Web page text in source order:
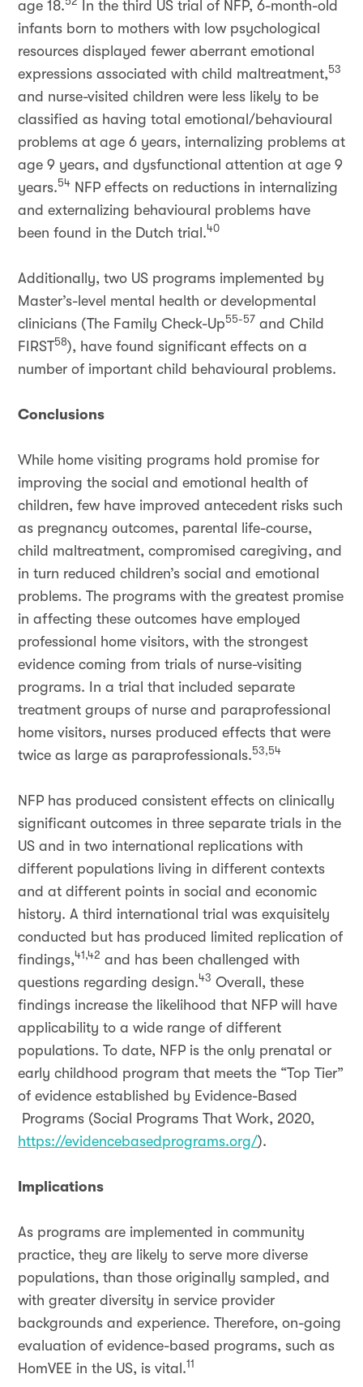
age 18.
In the third US trial of NFP, 6-month-old
infants born to mothers with low psychological
resources displayed fewer aberrant emotional
expressions associated with child maltreatment,53
and nurse-visited children were less likely to be
classified as having total emotional/behavioural
problems at age 6 years, internalizing problems at
age 9 years, and dysfunctional attention at age 9
years.54 NFP effects on reductions in internalizing
and externalizing behavioural problems have
been found in the Dutch trial.40
Additionally, two US programs implemented by
Master’s-level mental health or developmental
clinicians (The Family Check-Up55-57 and Child
FIRST58), have found significant effects on a
number of important child behavioural problems.
Conclusions
While home visiting programs hold promise for
improving the social and emotional health of
children, few have improved antecedent risks such
as pregnancy outcomes, parental life-course,
child maltreatment, compromised caregiving, and
in turn reduced children’s social and emotional
problems. The programs with the greatest promise
in affecting these outcomes have employed
professional home visitors, with the strongest
evidence coming from trials of nurse-visiting
programs. In a trial that included separate
treatment groups of nurse and paraprofessional
home visitors, nurses produced effects that were
twice as large as paraprofessionals.53,54
NFP has produced consistent effects on clinically
significant outcomes in three separate trials in the
US and in two international replications with
different populations living in different contexts
and at different points in social and economic
history. A third international trial was exquisitely
conducted but has produced limited replication of
findings,41,42 and has been challenged with
questions regarding design.43 Overall, these
findings increase the likelihood that NFP will have
applicability to a wide range of different
populations. To date, NFP is the only prenatal or
early childhood program that meets the “Top Tier”
of evidence established by Evidence-Based
Programs (Social Programs That Work, 2020,
https://evidencebasedprograms.org/).
Implications
As programs are implemented in community
practice, they are likely to serve more diverse
populations, than those originally sampled, and
with greater diversity in service provider
backgrounds and experience. Therefore, on-going
evaluation of evidence-based programs, such as
HomVEE in the US, is vital.11